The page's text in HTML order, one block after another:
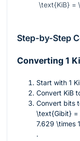
\text{KiB} =
Step-by-Step
Converting 1
Start with 1
Convert KiB
Convert bits
\text{Gibit} =
7.629 \times
.